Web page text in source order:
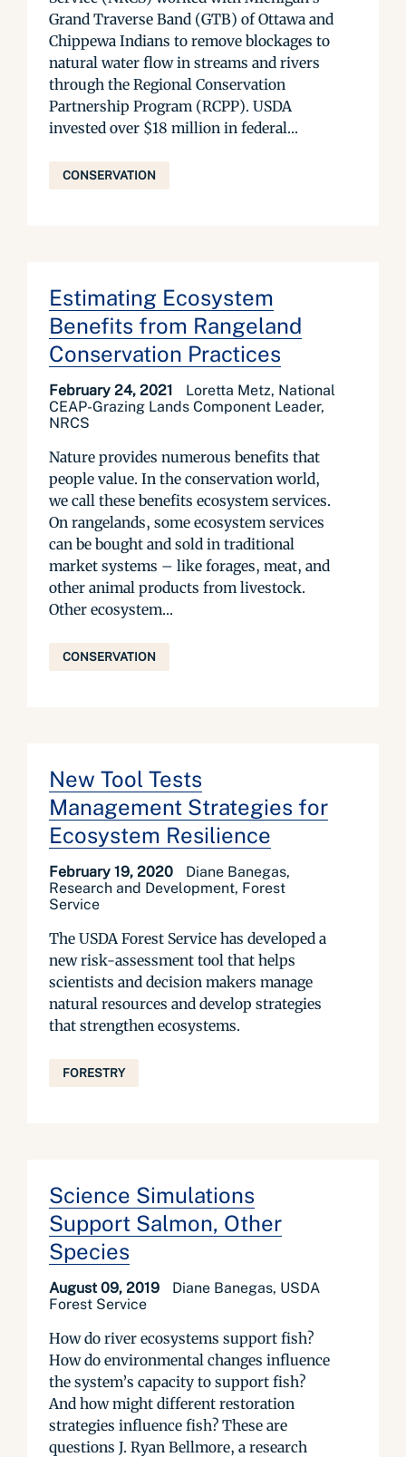
Grand Traverse Band (GTB) of Ottawa and
Chippewa Indians to remove blockages to
natural water flow in streams and rivers
through the Regional Conservation
Partnership Program (RCPP). USDA
invested over $18 million in federal...
CONSERVATION
Estimating Ecosystem
Benefits from Rangeland
Conservation Practices
February 24, 2021
Loretta Metz, National
CEAP-Grazing Lands Component Leader,
NRCS
Nature provides numerous benefits that
people value. In the conservation world,
we call these benefits ecosystem services.
On rangelands, some ecosystem services
can be bought and sold in traditional
market systems – like forages, meat, and
other animal products from livestock.
Other ecosystem...
CONSERVATION
New Tool Tests
Management Strategies for
Ecosystem Resilience
February 19, 2020
Diane Banegas,
Research and Development, Forest
Service
The USDA Forest Service has developed a
new risk-assessment tool that helps
scientists and decision makers manage
natural resources and develop strategies
that strengthen ecosystems.
FORESTRY
Science Simulations
Support Salmon, Other
Species
August 09, 2019
Diane Banegas, USDA
Forest Service
How do river ecosystems support fish?
How do environmental changes influence
the system’s capacity to support fish?
And how might different restoration
strategies influence fish? These are
questions J. Ryan Bellmore, a research